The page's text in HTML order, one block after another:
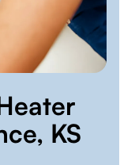
KS